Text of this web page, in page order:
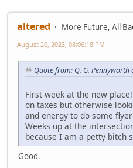
altered
More Future, All
August 20, 2023, 08:06:18 PM
Quote from: Q. G.
First week at the new
on taxes but otherwise
and energy to do some
Weeks up at the
because I am a petty bitch
Good.